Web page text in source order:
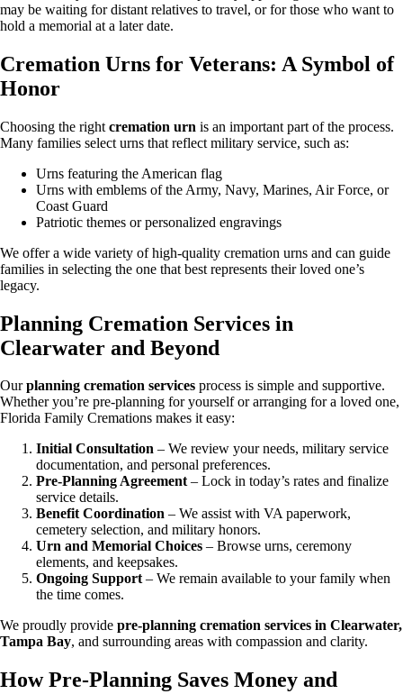
may be waiting for distant relatives to travel, or for those who want to
hold a memorial at a later date.
Cremation Urns for Veterans: A Symbol of
Honor
Choosing the right cremation urn is an important part of the process.
Many families select urns that reflect military service, such as:
Urns featuring the American flag
Urns with emblems of the Army, Navy, Marines, Air Force, or
Coast Guard
Patriotic themes or personalized engravings
We offer a wide variety of high-quality cremation urns and can guide
families in selecting the one that best represents their loved one’s
legacy.
Planning Cremation Services in
Clearwater and Beyond
Ourplanning cremation services process is simple and supportive.
Whether you’re pre-planning for yourself or arranging for a loved one,
Florida Family Cremations makes it easy:
Initial Consultation – We review your needs, military service
documentation, and personal preferences.
Pre-Planning Agreement– Lock in today’s rates and finalize
service details.
Benefit Coordination – We assist with VA paperwork,
cemetery selection, and military honors.
Urn and Memorial Choices – Browse urns, ceremony
elements, and keepsakes.
Ongoing Support– We remain available to your family when
the time comes.
We proudly provide pre-planning cremation services in Clearwater,
Tampa Bay, and surrounding areas with compassion and clarity.
How Pre-Planning Saves Money and